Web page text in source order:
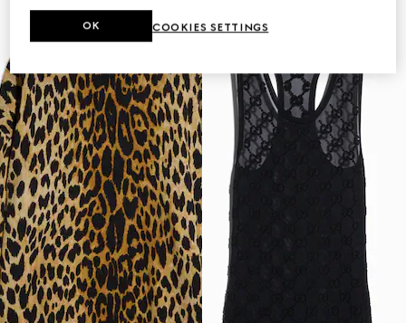
COOKIES SETTINGS
OK